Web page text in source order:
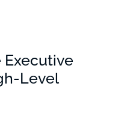
Executive
Level